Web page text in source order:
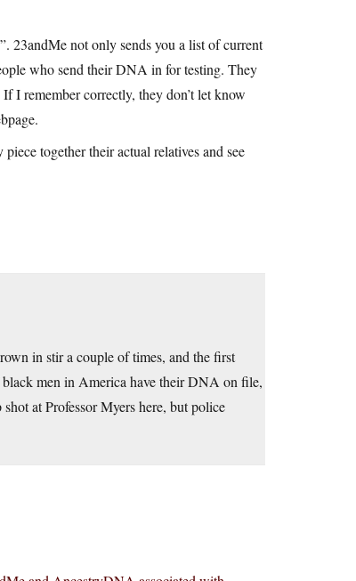
23andMe not only sends you a list of current
who send their DNA in for testing. They
I remember correctly, they don’t let know
together their actual relatives and see
in stir a couple of times, and the first
men in America have their DNA on file,
at Professor Myers here, but police